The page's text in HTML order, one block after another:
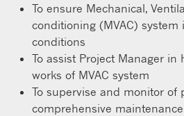
To ensure Mechanical,
conditioning (MVAC)
conditions
To assist Project Manager
works of MVAC system
To supervise and monitor of
comprehensive